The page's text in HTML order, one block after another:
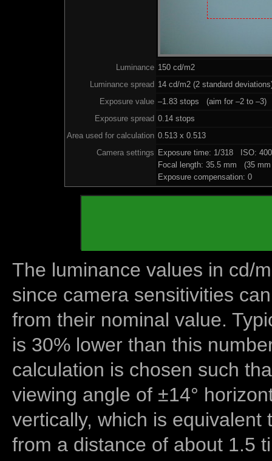
Luminance 150 cd/m2
Luminance spread 14 cd/m2 (2 standard
Exposure value –1.83 stops (aim for –2 to –3)
Exposure spread 0.14 stops
Area used for calculation 0.513 x 0.513
Camera settings Exposure time: 1/318 ISO:
Focal length: 35.5 mm (35 mm
Exposure compensation: 0
The luminance values in cd/
since camera sensitivities
from their nominal value.
is 30% lower than this
calculation is chosen such
viewing angle of ±14°
vertically, which is equivalent
from a distance of about 1.5